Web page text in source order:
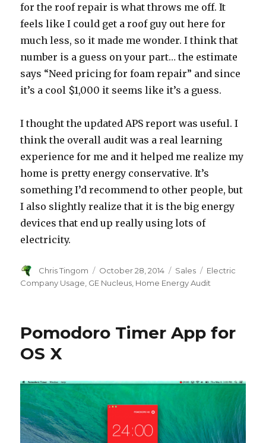
for the roof repair is what throws me off. It
feels like I could get a roof guy out here for
much less, so it made me wonder. I think that
number is a guess on your part… the estimate
says “Need pricing for foam repair” and since
it’s a cool $1,000 it seems like it’s a guess.
I thought the updated APS report was useful. I
think the overall audit was a real learning
experience for me and it helped me realize my
home is pretty energy conservative. It’s
something I’d recommend to other people, but
I also slightly realize that it is the big energy
devices that end up really using lots of
electricity.
Author
Chris Tingom
Posted
on
October 28, 2014 Categories
Sales Tags
Electric
Company Usage GE Nucleus Home Energy Audit
Pomodoro Timer App for
OS X